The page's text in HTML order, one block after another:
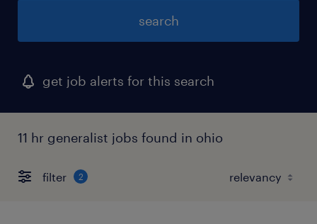
search
get job alerts for this search
11 hr generalist jobs found in ohio
filter 2